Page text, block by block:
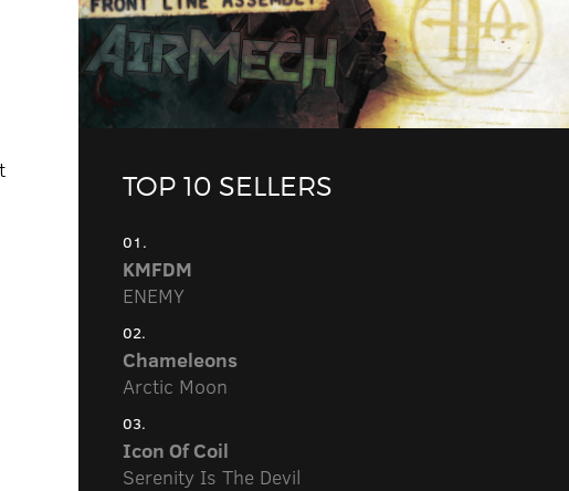
TOP 10 SELLERS
01.
KMFDM
ENEMY
02.
Chameleons
Arctic Moon
03.
Icon Of Coil
Serenity Is The Devil